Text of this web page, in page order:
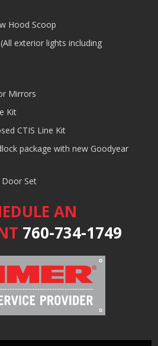
Hood Scoop
exterior lights including
Mirrors
Kit
CTIS Line Kit
package with new Goodyear
Door Set
AN
760-734-1749